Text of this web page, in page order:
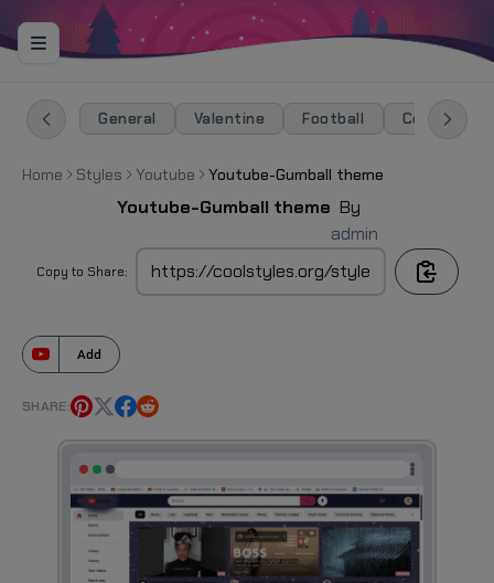
General Valentine Football Celebration
Home Styles Youtube Youtube-Gumball theme
Youtube-Gumball theme By
admin
Copy to Share:
Add
SHARE: